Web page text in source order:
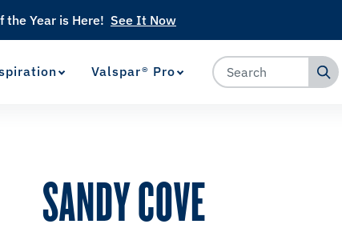
Valspar® Pro
the Year is Here! See It Now
SANDY COVE